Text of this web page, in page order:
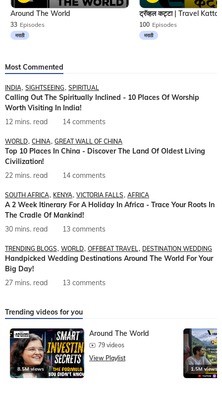
33 Episodes
मराठी
Around The World
100 Episodes
मराठी
Most Commented
INDIA SIGHTSEEING SPIRITUAL
Calling Out The Spiritually Inclined - 10 Places Of Worship
Worth Visiting In India!
12 mins. read
14 comments
WORLD CHINA GREAT WALL OF CHINA
Top 10 Places In China - Discover The Land Of Oldest Living
Civilization!
22 mins. read
14 comments
SOUTH AFRICA KENYA VICTORIA FALLS AFRICA
A 2 Week Itinerary For A Holiday In Africa - Trace Your Roots In
The Cradle Of Mankind!
30 mins. read
13 comments
TRENDING BLOGS WORLD OFFBEAT TRAVEL DESTINATION WEDDING
Handpicked Wedding Destinations Around The World For Your
Big Day!
27 mins. read
13 comments
Trending videos for you
8.5M views
Around The World
79 videos
View Playlist
1.5M views